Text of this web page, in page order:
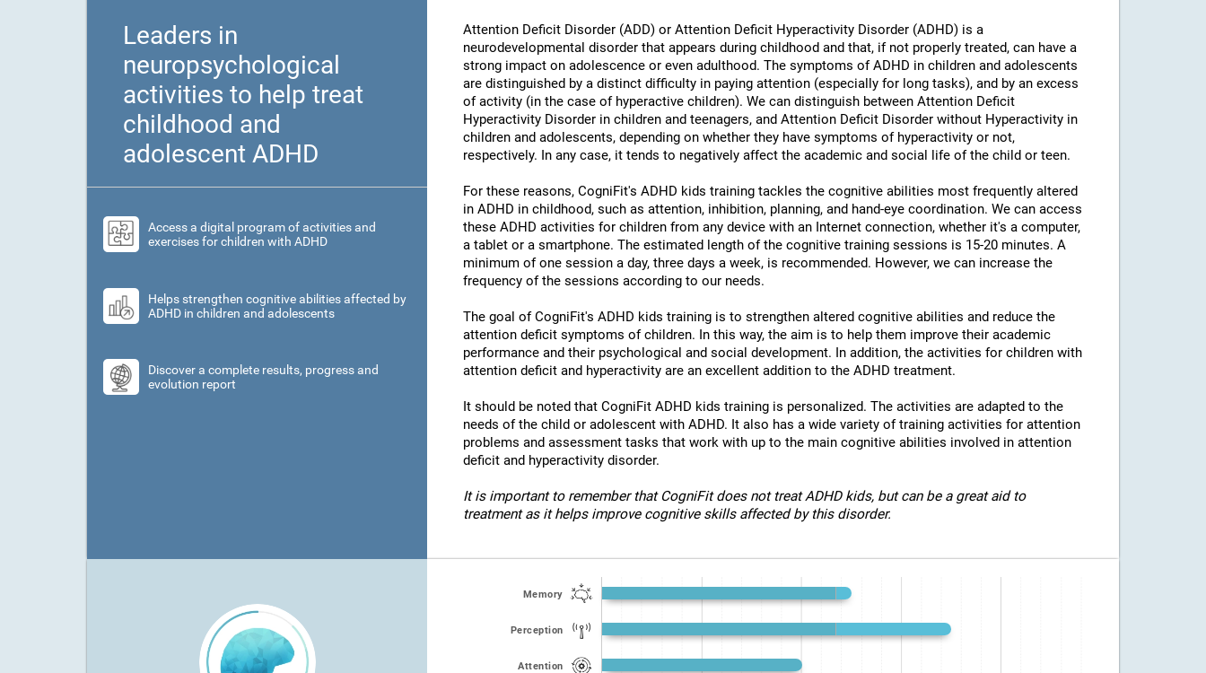
Leaders in
neuropsychological
activities to help treat
childhood and
adolescent ADHD
Access a digital program of activities and
exercises for children with ADHD
Helps strengthen cognitive abilities affected by
ADHD in children and adolescents
Discover a complete results, progress and
evolution report
Attention Deficit Disorder (ADD) or Attention Deficit Hyperactivity Disorder (ADHD) is a
neurodevelopmental disorder that appears during childhood and that, if not properly treated, can have a
strong impact on adolescence or even adulthood. The symptoms of ADHD in children and adolescents
are distinguished by a distinct difficulty in paying attention (especially for long tasks), and by an excess
of activity (in the case of hyperactive children). We can distinguish between Attention Deficit
Hyperactivity Disorder in children and teenagers, and Attention Deficit Disorder without Hyperactivity in
children and adolescents, depending on whether they have symptoms of hyperactivity or not,
respectively. In any case, it tends to negatively affect the academic and social life of the child or teen.
For these reasons, CogniFit's ADHD kids training tackles the cognitive abilities most frequently altered
in ADHD in childhood, such as attention, inhibition, planning, and hand-eye coordination. We can access
these ADHD activities for children from any device with an Internet connection, whether it's a computer,
a tablet or a smartphone. The estimated length of the cognitive training sessions is 15-20 minutes. A
minimum of one session a day, three days a week, is recommended. However, we can increase the
frequency of the sessions according to our needs.
The goal of CogniFit's ADHD kids training is to strengthen altered cognitive abilities and reduce the
attention deficit symptoms of children. In this way, the aim is to help them improve their academic
performance and their psychological and social development. In addition, the activities for children with
attention deficit and hyperactivity are an excellent addition to the ADHD treatment.
It should be noted that CogniFit ADHD kids training is personalized. The activities are adapted to the
needs of the child or adolescent with ADHD. It also has a wide variety of training activities for attention
problems and assessment tasks that work with up to the main cognitive abilities involved in attention
deficit and hyperactivity disorder.
It is important to remember that CogniFit does not treat ADHD kids, but can be a great aid to
treatment as it helps improve cognitive skills affected by this disorder.
Memory
Perception
Attention